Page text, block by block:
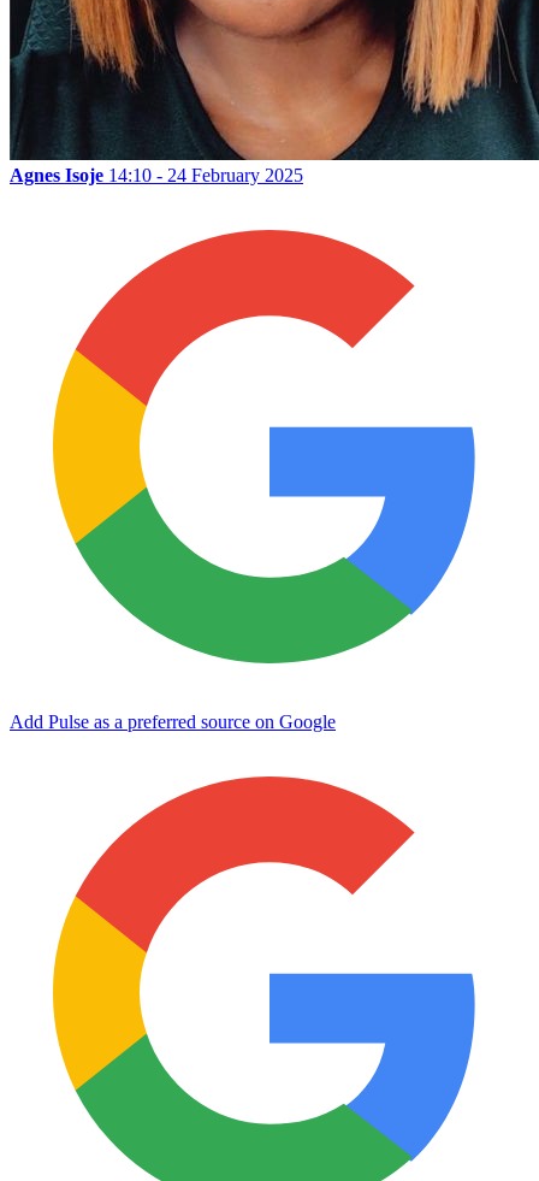
Agnes Isoje 14:10 - 24 February 2025
Add Pulse as a preferred source on Google